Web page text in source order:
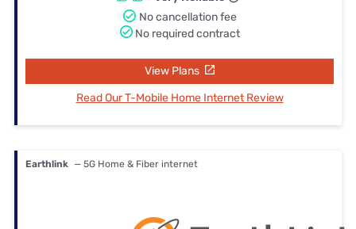
No cancellation fee
No required contract
View Plans
Read Our T-Mobile Home Internet Review
Earthlink — 5G Home & Fiber internet